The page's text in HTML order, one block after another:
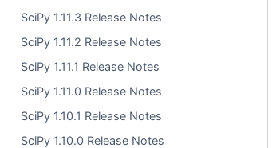
SciPy 1.11.3 Release Notes
SciPy 1.11.2 Release Notes
SciPy 1.11.1 Release Notes
SciPy 1.11.0 Release Notes
SciPy 1.10.1 Release Notes
SciPy 1.10.0 Release Notes